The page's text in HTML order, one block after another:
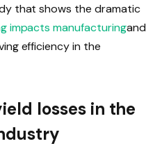
that shows the dramatic
impacts manufacturingand
efficiency in the
losses in the